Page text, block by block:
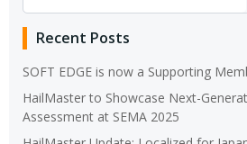
Recent Posts
SOFT EDGE is now a Supporting
HailMaster to Showcase Next-
Assessment at SEMA 2025